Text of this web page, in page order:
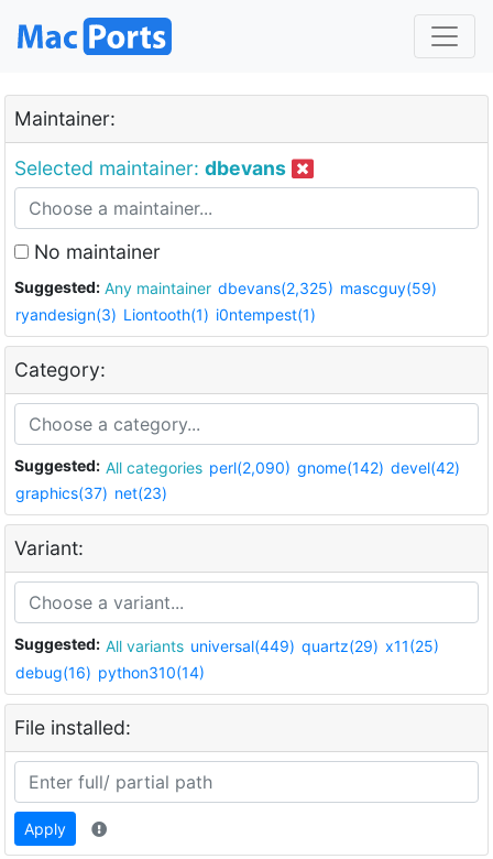
Maintainer:
Selected maintainer: dbevans
No maintainer
Suggested: Any maintainer dbevans(2,325) mascguy(59)
ryandesign(3) Liontooth(1) i0ntempest(1)
Category:
Suggested: All categories perl(2,090) gnome(142) devel(42)
graphics(37) net(23)
Variant:
Suggested: All variants universal(449) quartz(29) x11(25)
debug(16) python310(14)
File installed:
Apply